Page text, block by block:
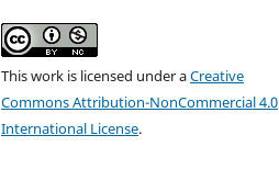
This work is licensed under aCreative
Commons Attribution-NonCommercial 4.0
International License.